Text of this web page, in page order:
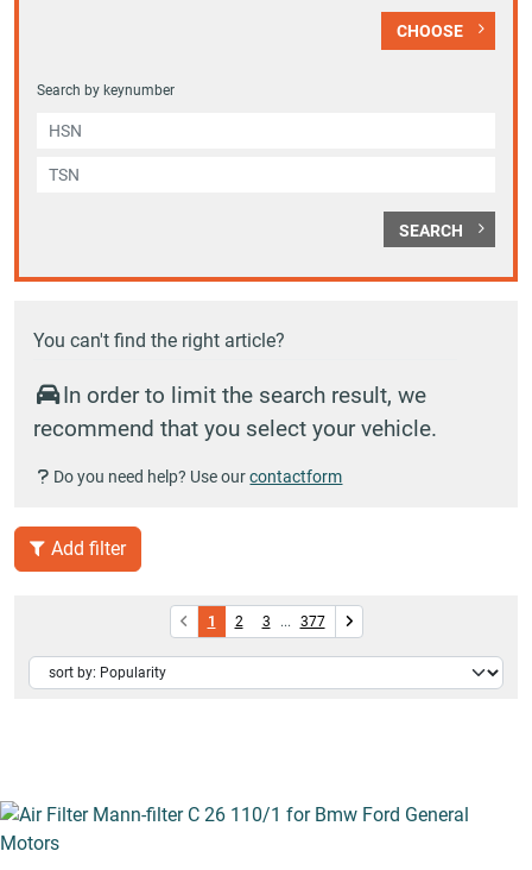
CHOOSE
Search by keynumber
SEARCH
You can't find the right article?
In order to limit the search result, we
recommend that you select your vehicle.
Do you need help? Use ourcontactform
Add filter
1 2 3 ... 377